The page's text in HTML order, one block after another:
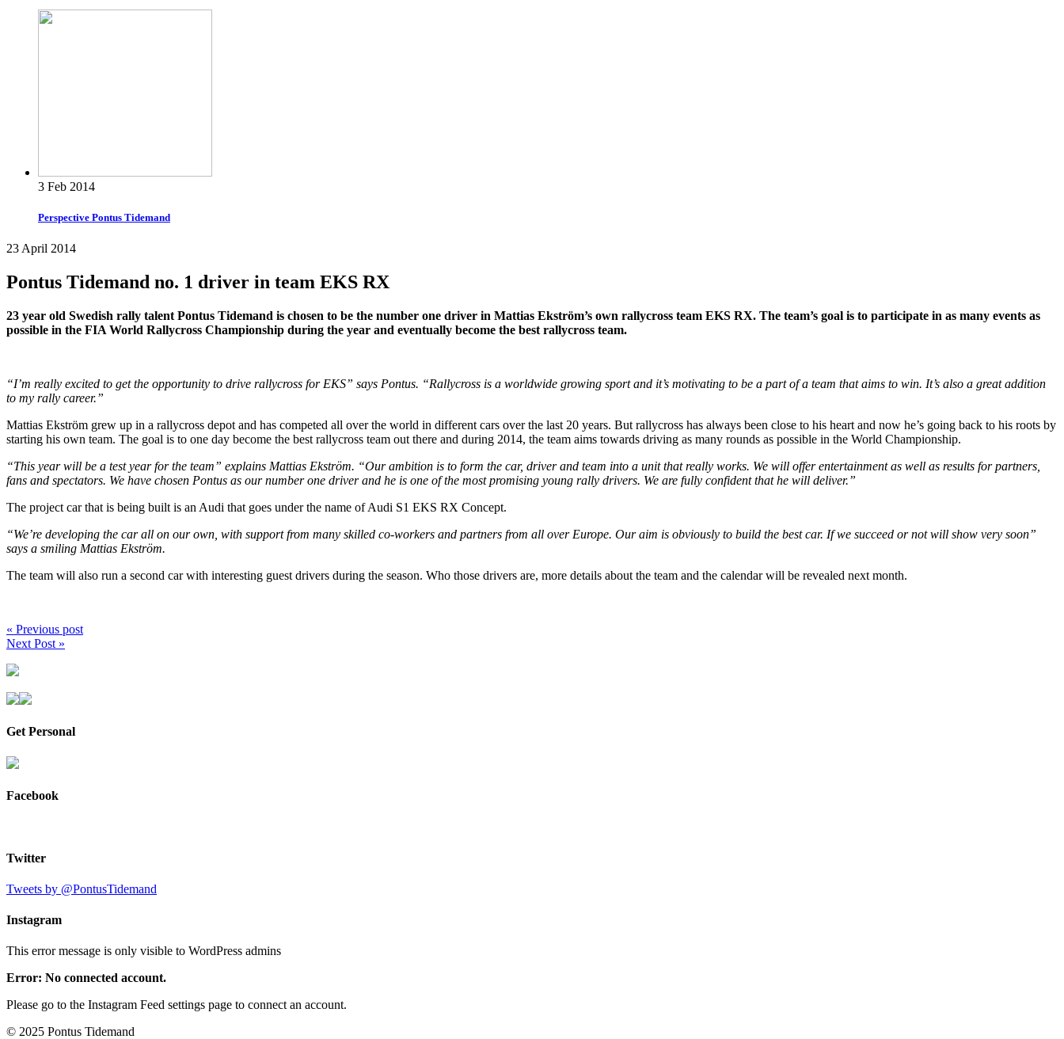
3 Feb 2014
Perspective Pontus Tidemand
23 April 2014
Pontus Tidemand no. 1 driver in team EKS RX
23 year old Swedish rally talent Pontus Tidemand is chosen to be the number one driver in Mattias Ekström’s own rallycross team EKS RX. The team’s goal is to participate in as many events as
possible in the FIA World Rallycross Championship during the year and eventually become the best rallycross team.
“I’m really excited to get the opportunity to drive rallycross for EKS” says Pontus. “Rallycross is a worldwide growing sport and it’s motivating to be a part of a team that aims to win. It’s also a great addition
to my rally career.”
Mattias Ekström grew up in a rallycross depot and has competed all over the world in different cars over the last 20 years. But rallycross has always been close to his heart and now he’s going back to his roots by
starting his own team. The goal is to one day become the best rallycross team out there and during 2014, the team aims towards driving as many rounds as possible in the World Championship.
“This year will be a test year for the team” explains Mattias Ekström. “Our ambition is to form the car, driver and team into a unit that really works. We will offer entertainment as well as results for partners,
fans and spectators. We have chosen Pontus as our number one driver and he is one of the most promising young rally drivers. We are fully confident that he will deliver.”
The project car that is being built is an Audi that goes under the name of Audi S1 EKS RX Concept.
“We’re developing the car all on our own, with support from many skilled co-workers and partners from all over Europe. Our aim is obviously to build the best car. If we succeed or not will show very soon”
says a smiling Mattias Ekström.
The team will also run a second car with interesting guest drivers during the season. Who those drivers are, more details about the team and the calendar will be revealed next month.
« Previous post
Next Post »
Get Personal
Facebook
Twitter
Tweets by @PontusTidemand
Instagram
This error message is only visible to WordPress admins
Error: No connected account.
Please go to the Instagram Feed settings page to connect an account.
© 2025 Pontus Tidemand